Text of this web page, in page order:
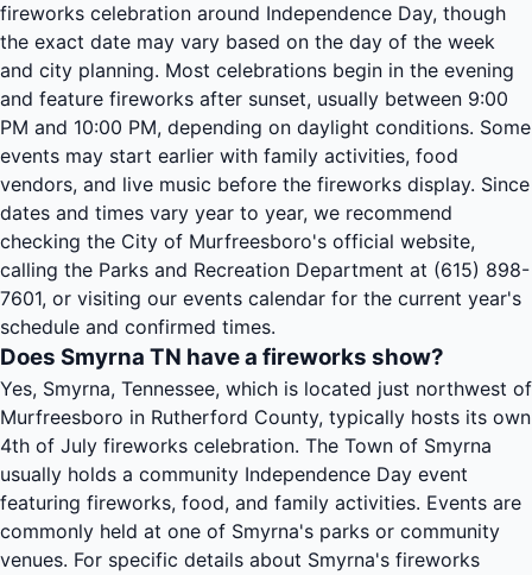
fireworks celebration around Independence Day, though
the exact date may vary based on the day of the week
and city planning. Most celebrations begin in the evening
and feature fireworks after sunset, usually between 9:00
PM and 10:00 PM, depending on daylight conditions. Some
events may start earlier with family activities, food
vendors, and live music before the fireworks display. Since
dates and times vary year to year, we recommend
checking the City of Murfreesboro's official website,
calling the Parks and Recreation Department at (615) 898-
7601, or visiting our events calendar for the current year's
schedule and confirmed times.
Does Smyrna TN have a fireworks show?
Yes, Smyrna, Tennessee, which is located just northwest of
Murfreesboro in Rutherford County, typically hosts its own
4th of July fireworks celebration. The Town of Smyrna
usually holds a community Independence Day event
featuring fireworks, food, and family activities. Events are
commonly held at one of Smyrna's parks or community
venues. For specific details about Smyrna's fireworks